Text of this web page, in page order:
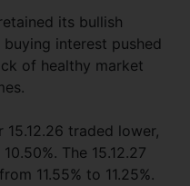
its bullish
interest pushed
of healthy market
traded lower,
The 15.12.27
11.55% to 11.25%.